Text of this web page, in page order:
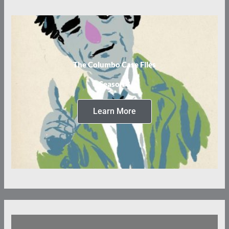
The Columbo Case Files
Season 3
Learn More